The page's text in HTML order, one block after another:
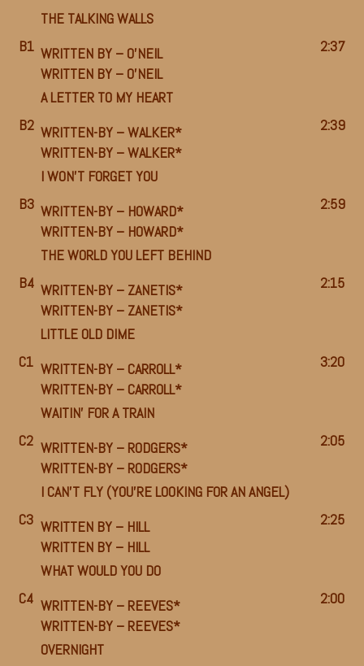
B1
THE TALKING WALLS
WRITTEN BY – O’NEIL
WRITTEN BY – O’NEIL
2:37
B2
A LETTER TO MY HEART
WRITTEN-BY –WALKER*
WRITTEN-BY –WALKER*
2:39
B3
I WON’T FORGET YOU
WRITTEN-BY – HOWARD*
WRITTEN-BY – HOWARD*
2:59
B4
THE WORLD YOU LEFT BEHIND
WRITTEN-BY – ZANETIS*
WRITTEN-BY – ZANETIS*
2:15
C1
LITTLE OLD DIME
WRITTEN-BY – CARROLL*
WRITTEN-BY – CARROLL*
3:20
C2
WAITIN’ FOR A TRAIN
WRITTEN-BY – RODGERS*
WRITTEN-BY – RODGERS*
2:05
C3
I CAN’T FLY (YOU’RE LOOKING FOR AN ANGEL)
WRITTEN BY – HILL
WRITTEN BY – HILL
2:25
C4
WHAT WOULD YOU DO
WRITTEN-BY – REEVES*
WRITTEN-BY – REEVES*
2:00
OVERNIGHT